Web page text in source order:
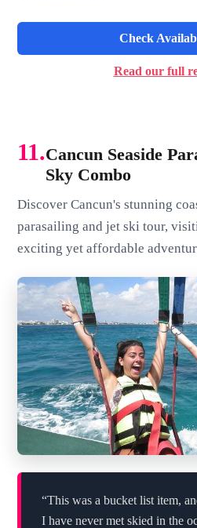
Check
Read our full
11.Cancun Seaside
Sky Combo
Discover Cancun's stunning
parasailing and jet ski tour,
exciting yet affordable
“This was a bucket list item,
I have never met skied in the